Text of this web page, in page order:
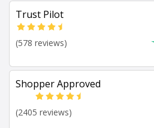
Trust Pilot
(578 reviews)
Shopper Approved
(2405 reviews)